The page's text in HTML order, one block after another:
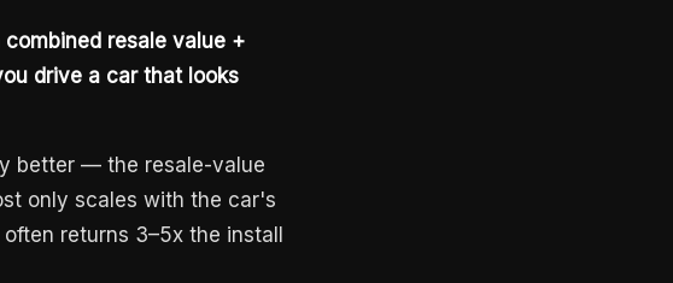
resale value +
drive a car that looks
better — the resale-value
only scales with the car's
returns 3–5x the install